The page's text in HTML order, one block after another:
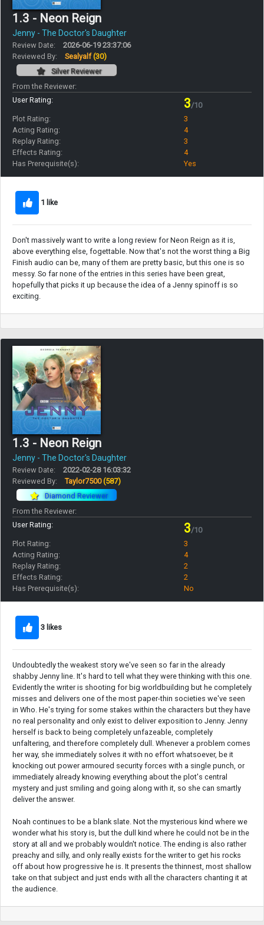
1.3 - Neon Reign
Jenny - The Doctor's Daughter
Review Date:
2026-06-19 23:37:06
Reviewed By:
Sealyalf(30)
Silver Reviewer
From the Reviewer:
User Rating:
3/10
Plot Rating:
3
Acting Rating:
4
Replay Rating:
3
Effects Rating:
4
Has Prerequisite(s):
Yes
1 like
Don't massively want to write a long review for Neon Reign as it is,
above everything else, fogettable. Now that's not the worst thing a Big
Finish audio can be, many of them are pretty basic, but this one is so
messy. So far none of the entries in this series have been great,
hopefully that picks it up because the idea of a Jenny spinoff is so
exciting.
1.3 - Neon Reign
Jenny - The Doctor's Daughter
Review Date:
2022-02-28 16:03:32
Reviewed By:
Taylor7500(587)
Diamond Reviewer
From the Reviewer:
User Rating:
3/10
Plot Rating:
3
Acting Rating:
4
Replay Rating:
2
Effects Rating:
2
Has Prerequisite(s):
No
3 likes
Undoubtedly the weakest story we've seen so far in the already
shabby Jenny line. It's hard to tell what they were thinking with this one.
Evidently the writer is shooting for big worldbuilding but he completely
misses and delivers one of the most paper-thin societies we've seen
in Who. He's trying for some stakes within the characters but they have
no real personality and only exist to deliver exposition to Jenny. Jenny
herself is back to being completely unfazeable, completely
unfaltering, and therefore completely dull. Whenever a problem comes
her way, she immediately solves it with no effort whatsoever, be it
knocking out power armoured security forces with a single punch, or
immediately already knowing everything about the plot's central
mystery and just smiling and going along with it, so she can smartly
deliver the answer.
Noah continues to be a blank slate. Not the mysterious kind where we
wonder what his story is, but the dull kind where he could not be in the
story at all and we probably wouldn't notice. The ending is also rather
preachy and silly, and only really exists for the writer to get his rocks
off about how progressive he is. It presents the thinnest, most shallow
take on that subject and just ends with all the characters chanting it at
the audience.